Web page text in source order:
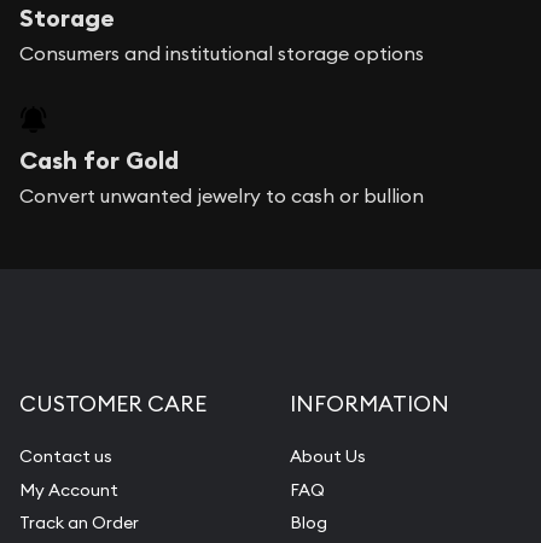
Storage
Consumers and institutional storage options
Cash for Gold
Convert unwanted jewelry to cash or bullion
CUSTOMER CARE
Contact us
My Account
Track an Order
INFORMATION
About Us
FAQ
Blog